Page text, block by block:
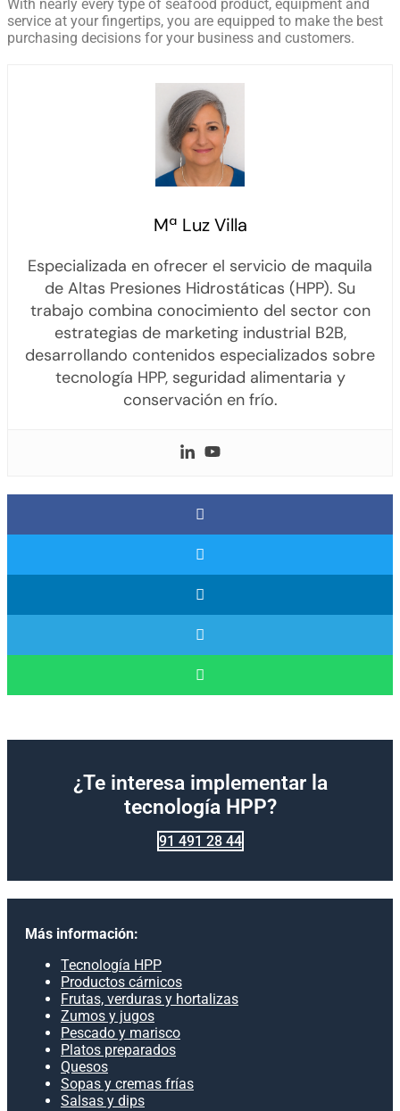
With nearly every type of seafood product, equipment and
service at your fingertips, you are equipped to make the best
purchasing decisions for your business and customers.
Mª Luz Villa
Especializada en ofrecer el servicio de maquila
de Altas Presiones Hidrostáticas (HPP). Su
trabajo combina conocimiento del sector con
estrategias de marketing industrial B2B,
desarrollando contenidos especializados sobre
tecnología HPP, seguridad alimentaria y
conservación en frío.
¿Te interesa implementar la
tecnología HPP?
91 491 28 44
Más información:
Tecnología HPP
Productos cárnicos
Frutas, verduras y hortalizas
Zumos y jugos
Pescado y marisco
Platos preparados
Quesos
Sopas y cremas frías
Salsas y dips